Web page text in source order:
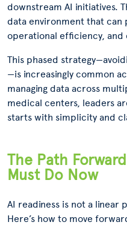
downstream AI initiatives.
data environment that can
operational efficiency, and
This phased
—is increasingly common
managing data across
medical centers, leaders
starts with simplicity and
The Path
Must Do Now
AI readiness is not a linear
Here’s how to move